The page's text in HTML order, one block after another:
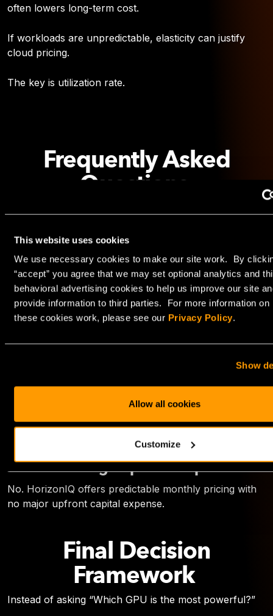
This website uses cookies
We use necessary cookies to make our site work. By
“accept” you agree that we may set optional analytics and
behavioral advertising cookies to help us improve our site
provide information to third parties. For more information on
these cookies work, please see our Privacy Policy.
Show
Allow all cookies
Customize
often lowers long-term cost.
If workloads are unpredictable, elasticity can justify
cloud pricing.
The key is utilization rate.
Frequently Asked
Questions
Is H200 always better than H100?
H100 can deliver better cost efficiency in compute-
bound environments.
Is L40S powerful enough for LLM
inference?
Can I start small and scale later?
Yes. HorizonIQ can deploy clusters starting at three
Do I need large upfront capital?
No. HorizonIQ offers predictable monthly pricing with
no major upfront capital expense.
Final Decision
Framework
Instead of asking “Which GPU is the most powerful?”